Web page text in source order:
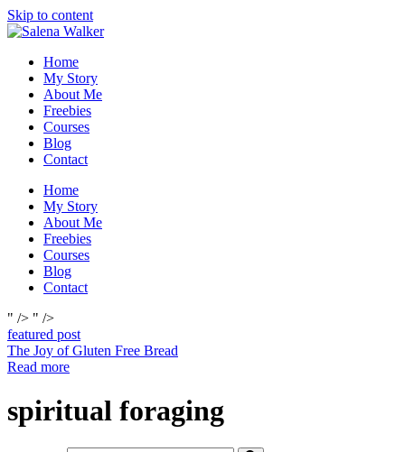
Skip to content
Home
My Story
About Me
Freebies
Courses
Blog
Contact
Home
My Story
About Me
Freebies
Courses
Blog
Contact
" /> " />
featured post
The Joy of Gluten Free Bread
Read more
spiritual foraging